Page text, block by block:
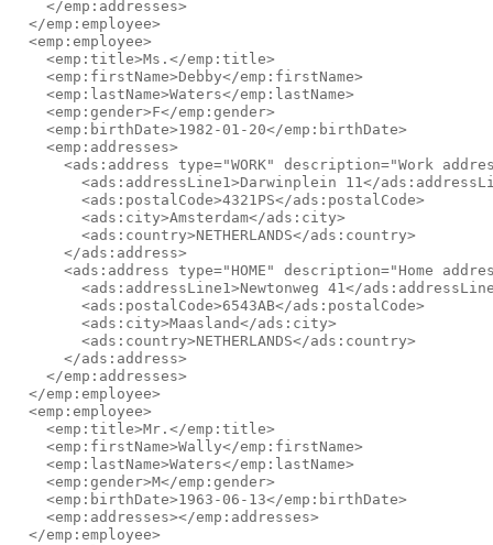
    </emp:addresses>
  </emp:employee>
  <emp:employee>
    <emp:title>Ms.</emp:title>
    <emp:firstName>Debby</emp:firstName>
    <emp:lastName>Waters</emp:lastName>
    <emp:gender>F</emp:gender>
    <emp:birthDate>1982-01-20</emp:birthDate>
    <emp:addresses>
<ads:address type="WORK" description="Work
<ads:addressLine1>Darwinplein 11</
        <ads:postalCode>4321PS</ads:postalCode>
        <ads:city>Amsterdam</ads:city>
        <ads:country>NETHERLANDS</ads:country>
      </ads:address>
<ads:address type="HOME" description="Home
<ads:addressLine1>Newtonweg 41</
        <ads:postalCode>6543AB</ads:postalCode>
        <ads:city>Maasland</ads:city>
        <ads:country>NETHERLANDS</ads:country>
      </ads:address>
    </emp:addresses>
  </emp:employee>
  <emp:employee>
    <emp:title>Mr.</emp:title>
    <emp:firstName>Wally</emp:firstName>
    <emp:lastName>Waters</emp:lastName>
    <emp:gender>M</emp:gender>
    <emp:birthDate>1963-06-13</emp:birthDate>
    <emp:addresses></emp:addresses>
  </emp:employee>